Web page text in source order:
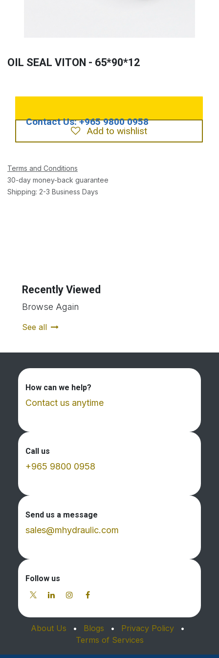
OIL SEAL VITON - 65*90*12
Add to wishlist
Terms and Conditions
30-day money-back guarantee
Shipping: 2-3 Business Days
Recently Viewed
Browse Again
See all
How can we help?
Contact us anytime
Call us
+965 9800 0958
Send us a message
sales@mhydraulic.com
Follow us
About Us • Blogs • Privacy Policy
•
Terms of Services